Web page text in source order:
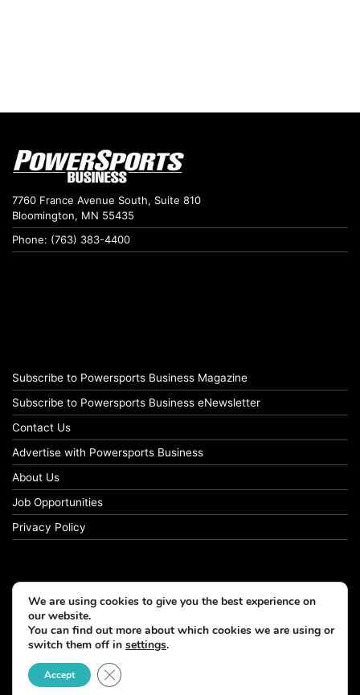
7760 France Avenue South, Suite 810
Bloomington, MN 55435
Phone: (763) 383-4400
Subscribe to Powersports Business Magazine
Subscribe to Powersports Business eNewsletter
Contact Us
Advertise with Powersports Business
About Us
Job Opportunities
Privacy Policy
© Copyright 2026, All Rights Reserved
We are using cookies to give you the best experience on
our website.
You can find out more about which cookies we are using or
switch them off in settings.
Accept Close GDPR Cookie Banner